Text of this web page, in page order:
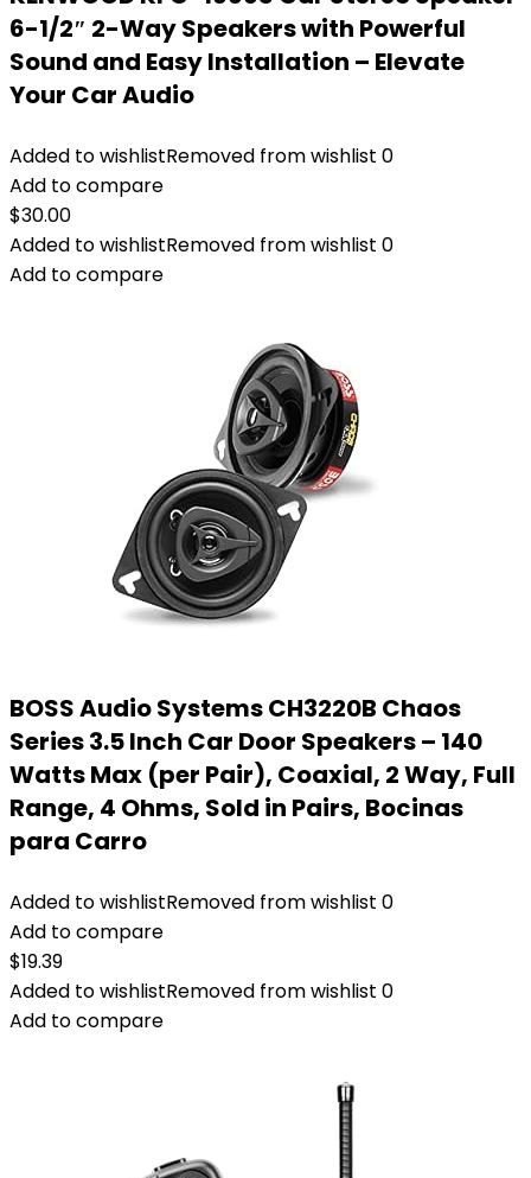
6-1/2″ 2-Way Speakers with Powerful
Sound and Easy Installation – Elevate
Your Car Audio
Added to wishlistRemoved from wishlist 0
Add to compare
$30.00
Added to wishlistRemoved from wishlist 0
Add to compare
BOSS Audio Systems CH3220B Chaos
Series 3.5 Inch Car Door Speakers – 140
Watts Max (per Pair), Coaxial, 2 Way, Full
Range, 4 Ohms, Sold in Pairs, Bocinas
para Carro
Added to wishlistRemoved from wishlist 0
Add to compare
$19.39
Added to wishlistRemoved from wishlist 0
Add to compare